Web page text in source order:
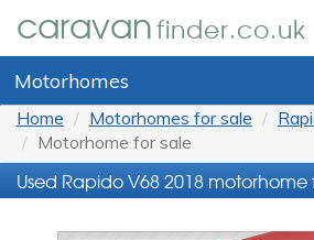
caravanfinder.co.uk
Motorhomes
Home Motorhomes for sale
Motorhome for sale
Used Rapido V68 2018 motorhome